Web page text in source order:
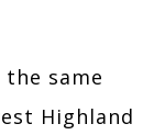
same
Highland